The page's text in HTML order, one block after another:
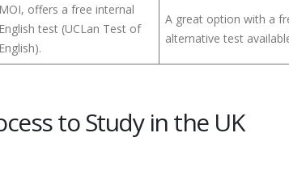
MOI, offers a free internal
English test (UCLan Test of
English).
A great option with a
alternative test
to Study in the UK